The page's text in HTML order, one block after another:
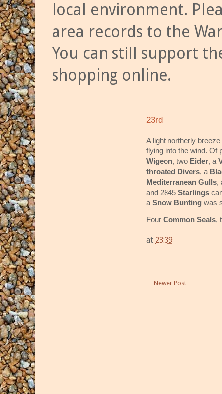
local environment.
area records to the
You can still support
shopping online.
23rd
A light northerly
flying into the wind. Of
Wigeon, two Eider, a
throated Divers, a
Mediterranean Gulls,
and 2845 Starlings
a Snow Bunting was
Four Common Seals,
at 23:39
Newer Post